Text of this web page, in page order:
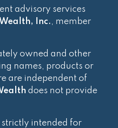
advisory services
Inc. , member
owned and other
names, products or
are independent of
does not provide
strictly intended for